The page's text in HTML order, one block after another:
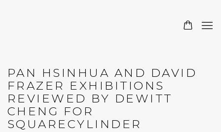
PAN HSINHUA AND DAVID
FRAZER EXHIBITIONS
REVIEWED BY DEWITT
CHENG FOR
SQUARECYLINDER